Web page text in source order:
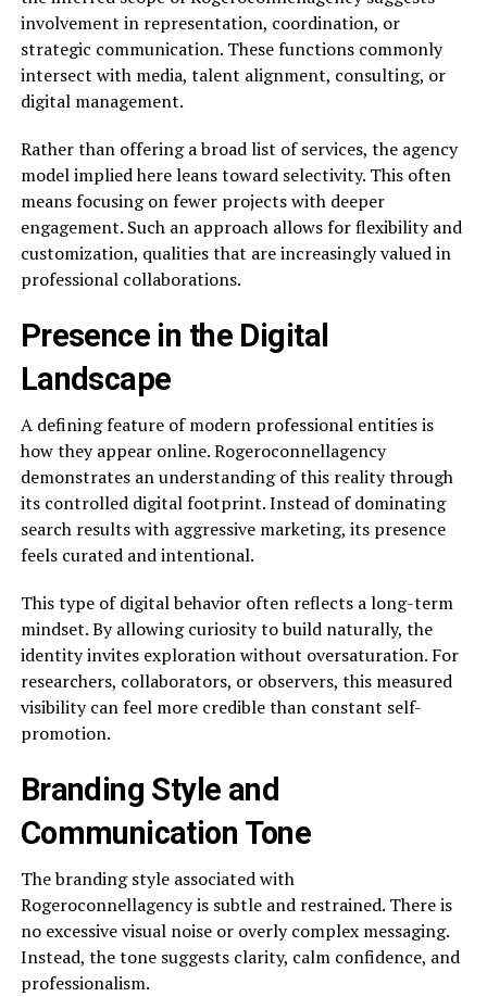
involvement in representation, coordination, or
strategic communication. These functions commonly
intersect with media, talent alignment, consulting, or
digital management.
Rather than offering a broad list of services, the agency
model implied here leans toward selectivity. This often
means focusing on fewer projects with deeper
engagement. Such an approach allows for flexibility and
customization, qualities that are increasingly valued in
professional collaborations.
Presence in the Digital
Landscape
A defining feature of modern professional entities is
how they appear online. Rogeroconnellagency
demonstrates an understanding of this reality through
its controlled digital footprint. Instead of dominating
search results with aggressive marketing, its presence
feels curated and intentional.
This type of digital behavior often reflects a long-term
mindset. By allowing curiosity to build naturally, the
identity invites exploration without oversaturation. For
researchers, collaborators, or observers, this measured
visibility can feel more credible than constant self-
promotion.
Branding Style and
Communication Tone
The branding style associated with
Rogeroconnellagency is subtle and restrained. There is
no excessive visual noise or overly complex messaging.
Instead, the tone suggests clarity, calm confidence, and
professionalism.